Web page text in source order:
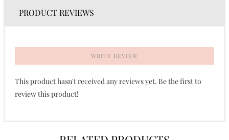
PRODUCT REVIEWS
WRITE REVIEW
This product hasn't received any reviews yet. Be the first to
review this product!